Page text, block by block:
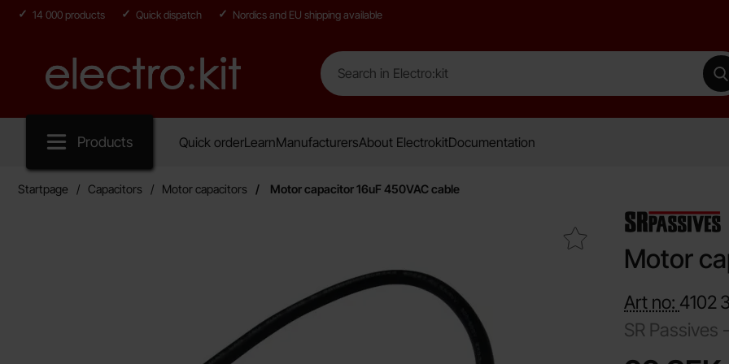
14 000 products Quick dispatch Nordics and EU shipping available
Startpage for Electro:kit
Search
Search in Electro:kit
Products Quick orderLearnManufacturersAbout ElectrokitDocumentation
Startpage Capacitors Motor capacitors Motor capacitor 16uF 450VAC cable
Mark motor capacitor 16uF 450VAC cable as favourite
Motor
Art no: 4102
SR Passives -